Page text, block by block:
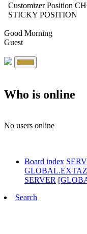
Customizer Position
STICKY POSITION
Good Morning
Guest
Who is online
No users online
Board index
SERVER
Search